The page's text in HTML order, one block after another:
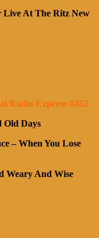
Live At The Ritz New
Radio Express #452
Old Days
– When You Lose
Weary And Wise